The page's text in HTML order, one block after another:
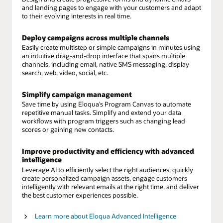
and landing pages to engage with your customers and adapt
to their evolving interests in real time.
Deploy campaigns across multiple channels
Easily create multistep or simple campaigns in minutes using
an intuitive drag-and-drop interface that spans multiple
channels, including email, native SMS messaging, display
search, web, video, social, etc.
Simplify campaign management
Save time by using Eloqua’s Program Canvas to automate
repetitive manual tasks. Simplify and extend your data
workflows with program triggers such as changing lead
scores or gaining new contacts.
Improve productivity and efficiency with advanced
intelligence
Leverage AI to efficiently select the right audiences, quickly
create personalized campaign assets, engage customers
intelligently with relevant emails at the right time, and deliver
the best customer experiences possible.
Learn more about Eloqua Advanced Intelligence